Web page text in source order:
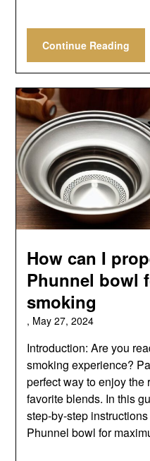
Continue Reading
How can I
Phunnel bowl
smoking
, May 27, 2024
Introduction: Are you
smoking experience?
perfect way to enjoy
favorite blends. In this
step-by-step
Phunnel bowl for